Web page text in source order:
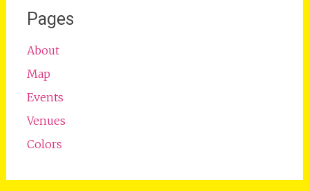
Pages
About
Map
Events
Venues
Colors